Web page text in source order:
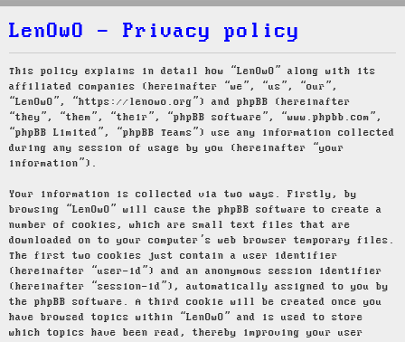
e
h
LenOwO - Privacy policy
This policy explains in detail how “LenOwO” along with its
affiliated companies (hereinafter “we”, “us”, “our”,
“LenOwO”, “https://lenowo.org”) and phpBB (hereinafter
“they”, “them”, “their”, “phpBB software”, “www.phpbb.com”,
“phpBB Limited”, “phpBB Teams”) use any information collected
during any session of usage by you (hereinafter “your
information”).
Your information is collected via two ways. Firstly, by
browsing “LenOwO” will cause the phpBB software to create a
number of cookies, which are small text files that are
downloaded on to your computer’s web browser temporary files.
The first two cookies just contain a user identifier
(hereinafter “user-id”) and an anonymous session identifier
(hereinafter “session-id”), automatically assigned to you by
the phpBB software. A third cookie will be created once you
have browsed topics within “LenOwO” and is used to store
which topics have been read, thereby improving your user